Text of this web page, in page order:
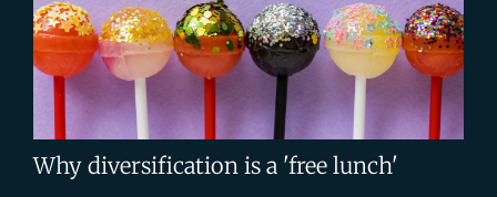
Why diversification is a 'free lunch'